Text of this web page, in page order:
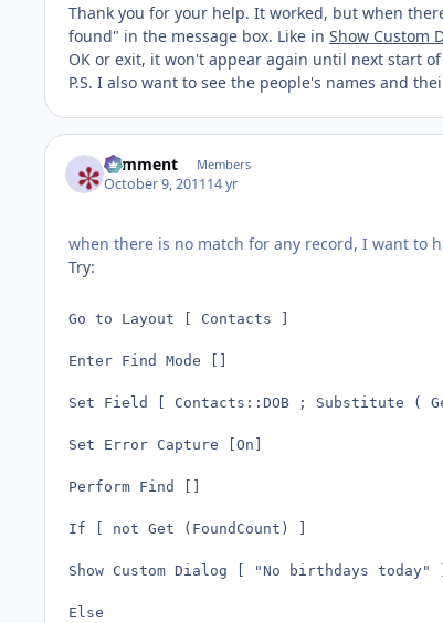
Thank you for your help. It worked, but when
found" in the message box. Like in Show Custom
OK or exit, it won't appear again until next start of
P.S. I also want to see the people's names and
comment Members
October 9, 201114 yr
when there is no match for any record, I want to
Try:
Go to Layout [ Contacts ]
Enter Find Mode []
Set Field [ Contacts::DOB ; Substitute (
Set Error Capture [On]
Perform Find []
If [ not Get (FoundCount) ]
Show Custom Dialog [ "No birthdays today" ]
Else